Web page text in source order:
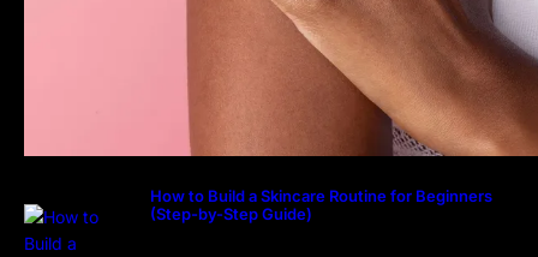
How to Build a Skincare Routine for Beginners
(Step-by-Step Guide)